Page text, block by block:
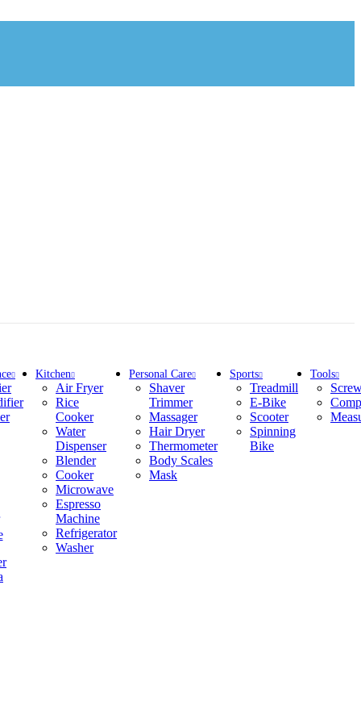
Kitchen
Air Fryer
Rice
Cooker
Water
Dispenser
Blender
Cooker
Microwave
Espresso
Machine
Refrigerator
Washer
Personal Care
Shaver
Trimmer
Massager
Hair Dryer
Thermometer
Body Scales
Mask
Sports
Treadmill
E-Bike
Scooter
Spinning
Bike
Tools